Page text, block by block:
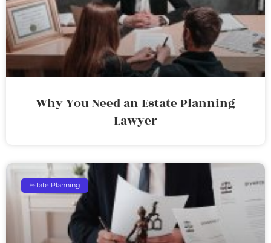
Why You Need an Estate Planning
Lawyer
Estate Planning